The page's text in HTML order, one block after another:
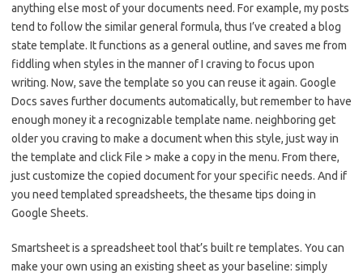
anything else most of your documents need. For example, my posts
tend to follow the similar general formula, thus I’ve created a blog
state template. It functions as a general outline, and saves me from
fiddling when styles in the manner of I craving to focus upon
writing. Now, save the template so you can reuse it again. Google
Docs saves further documents automatically, but remember to have
enough money it a recognizable template name. neighboring get
older you craving to make a document when this style, just way in
the template and click File > make a copy in the menu. From there,
just customize the copied document for your specific needs. And if
you need templated spreadsheets, the thesame tips doing in
Google Sheets.
Smartsheet is a spreadsheet tool that’s built re templates. You can
make your own using an existing sheet as your baseline: simply